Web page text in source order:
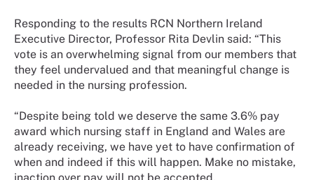
Responding to the results RCN Northern Ireland
Executive Director, Professor Rita Devlin said: “This
vote is an overwhelming signal from our members that
they feel undervalued and that meaningful change is
needed in the nursing profession.
“Despite being told we deserve the same 3.6% pay
award which nursing staff in England and Wales are
already receiving, we have yet to have confirmation of
when and indeed if this will happen. Make no mistake,